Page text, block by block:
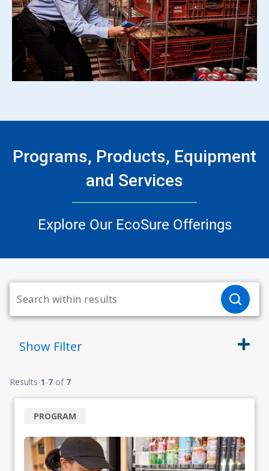
Programs, Products, Equipment
and Services
Explore Our EcoSure Offerings
Show Filter
Results 1-7 of 7
PROGRAM